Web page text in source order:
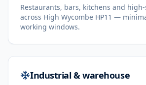
Restaurants, bars, kitchens and
across High Wycombe HP11 —
working windows.
Industrial & warehouse